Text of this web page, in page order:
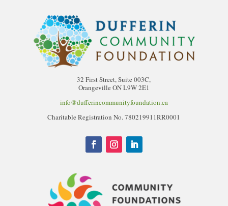
32 First Street, Suite 003C,
Orangeville ON L9W 2E1
info@dufferincommunityfoundation.ca
Charitable Registration No. 780219911RR0001